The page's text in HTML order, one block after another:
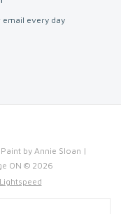
every day
by Annie Sloan |
ON © 2026
Lightspeed